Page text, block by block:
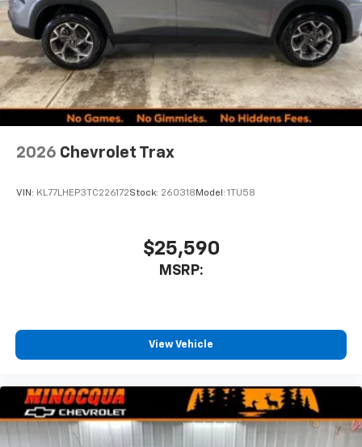
2026 Chevrolet Trax
VIN: KL77LHEP3TC226172Stock: 260318 Model: 1TU58
$25,590
MSRP:
View Vehicle